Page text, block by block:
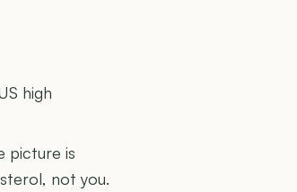
high
picture is
not you.